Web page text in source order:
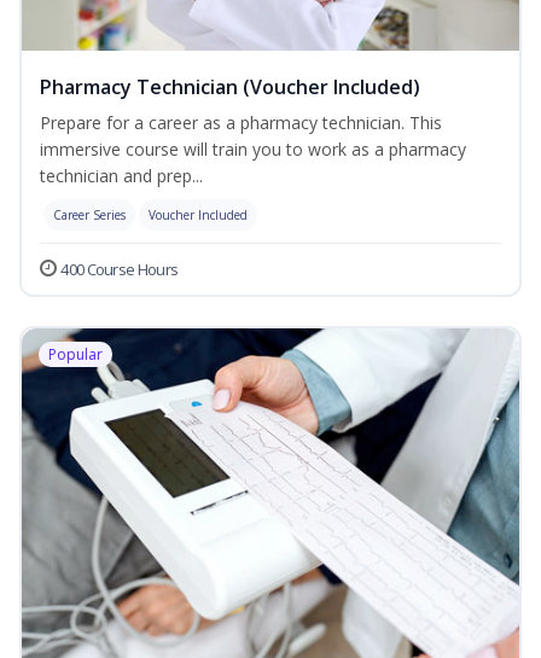
Pharmacy Technician (Voucher Included)
Prepare for a career as a pharmacy technician. This
immersive course will train you to work as a pharmacy
technician and prep...
Career Series Voucher Included
400 Course Hours
Popular